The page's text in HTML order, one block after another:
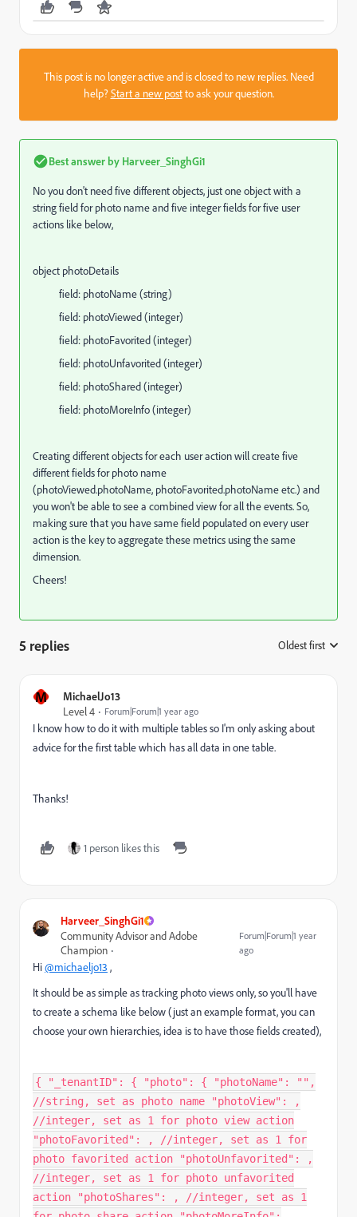
This post is no longer active and is closed to new replies. Need
help?Start a new postto ask your question.
Best answer by Harveer_SinghGi1
No you don't need five different objects, just one object with a
string field for photo name and five integer fields for five user
actions like below,
object photoDetails
field: photoName (string)
field: photoViewed(integer)
field: photoFavorited(integer)
field: photoUnfavorited(integer)
field: photoShared(integer)
field: photoMoreInfo(integer)
Creating different objects for each user action will create five
different fields for photo name
(photoViewed.photoName, photoFavorited.photoName etc.) and
you won't be able to see a combined view for all the events. So,
making sure that you have same field populated on every user
action is the key to aggregate these metrics using the same
dimension.
Cheers!
5 replies Oldest first
M
MichaelJo13
Level 4
Forum|Forum|1 year ago
I know how to do it with multiple tables so I'm only asking about
advice for the first table which has all data in one table.
Thanks!
1 person likes this
Harveer_SinghGi1
Community Advisor and Adobe
Champion
Forum|Forum|1 year
ago
Hi@michaeljo13 ,
It should be as simple as tracking photo views only, so you'll have
to create a schema like below (just an example format, you can
choose your own hierarchies, idea is to have those fields created),
{ "_tenantID": { "photo": { "photoName": "",
//string, set as photo name "photoView": ,
//integer, set as 1 for photo view action
"photoFavorited": , //integer, set as 1 for
photo favorited action "photoUnfavorited": ,
//integer, set as 1 for photo unfavorited
action "photoShares": , //integer, set as 1